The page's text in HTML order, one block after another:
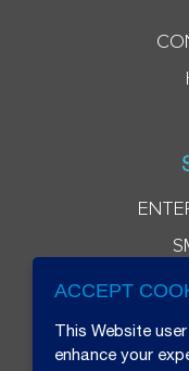
ACCEPT
This Website
enhance your